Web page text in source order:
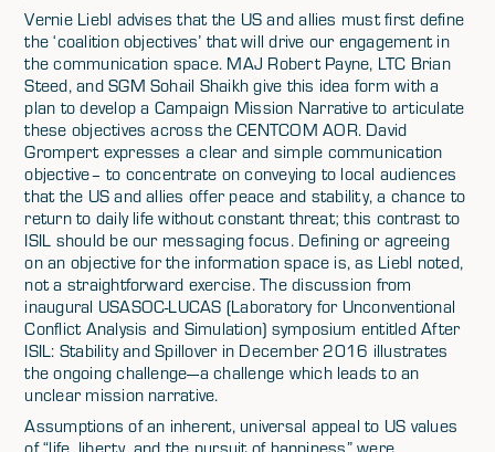
Vernie Liebl advises that the US and allies must first define
the ‘coalition objectives’ that will drive our engagement in
the communication space. MAJ Robert Payne, LTC Brian
Steed, and SGM Sohail Shaikh give this idea form with a
plan to develop a Campaign Mission Narrative to articulate
these objectives across the CENTCOM AOR. David
Grompert expresses a clear and simple communication
objective– to concentrate on conveying to local audiences
that the US and allies offer peace and stability, a chance to
return to daily life without constant threat; this contrast to
ISIL should be our messaging focus. Defining or agreeing
on an objective for the information space is, as Liebl noted,
not a straightforward exercise. The discussion from
inaugural USASOC-LUCAS (Laboratory for Unconventional
Conflict Analysis and Simulation) symposium entitled After
ISIL: Stability and Spillover in December 2016 illustrates
the ongoing challenge—a challenge which leads to an
unclear mission narrative.
Assumptions of an inherent, universal appeal to US values
of “life, liberty, and the pursuit of happiness” were